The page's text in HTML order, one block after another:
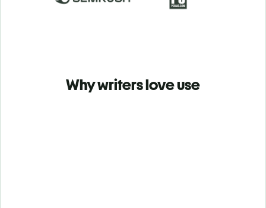
Why writers love use